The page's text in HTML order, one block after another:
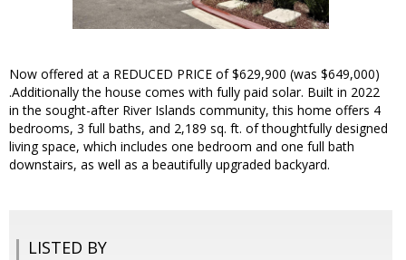
Now offered at a REDUCED PRICE of $629,900 (was $649,000)
.Additionally the house comes with fully paid solar. Built in 2022
in the sought-after River Islands community, this home offers 4
bedrooms, 3 full baths, and 2,189 sq. ft. of thoughtfully designed
living space, which includes one bedroom and one full bath
downstairs, as well as a beautifully upgraded backyard.
LISTED BY